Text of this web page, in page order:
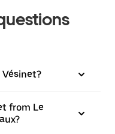
Vésinet?
from Le